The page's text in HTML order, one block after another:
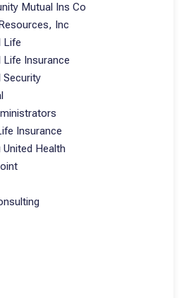
Mutual Ins Co
Inc
Life
Life Insurance
Security
Insurance
Health